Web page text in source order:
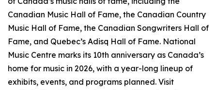
Canadian Music Hall of Fame, the Canadian Country
Music Hall of Fame, the Canadian Songwriters Hall of
Fame, and Quebec’s Adisq Hall of Fame. National
Music Centre marks its 10th anniversary as Canada’s
home for music in 2026, with a year-long lineup of
exhibits, events, and programs planned. Visit